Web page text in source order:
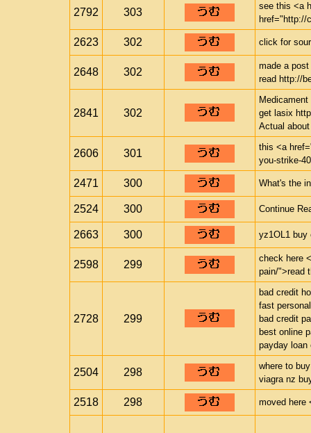
2792 303
see this <a
href="http://
2623 302 click for
2648 302
made a
read http://
2841 302
get lasix
Actual
2606 301
this <a
you-strike-
2471 300 What's the
2524 300 Continue
2663 300 yz1OL1 buy
2598 299
check here
pain/">read
2728 299
bad credit
fast
bad credit
best online
payday loan
2504 298
where to
viagra nz
2518 298 moved here